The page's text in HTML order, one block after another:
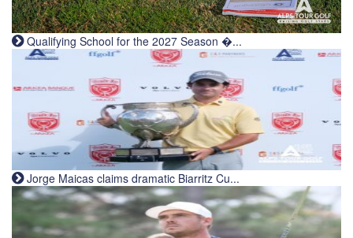
Qualifying School for the 2027 Season �...
Jorge Maicas claims dramatic Biarritz Cu...